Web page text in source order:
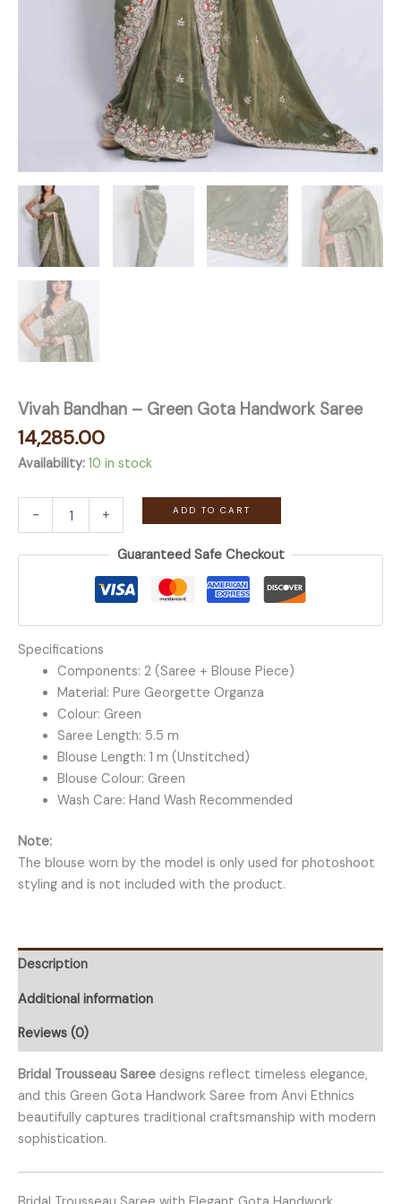
Vivah Bandhan – Green Gota Handwork Saree
14,285.00
Availability: 10 in stock
-
Green
quantity
+ ADD TO CART
Guaranteed Safe Checkout
Specifications
Components: 2 (Saree + Blouse Piece)
Material: Pure Georgette Organza
Colour: Green
Saree Length: 5.5 m
Blouse Length: 1 m (Unstitched)
Blouse Colour: Green
Wash Care: Hand Wash Recommended
Note:
The blouse worn by the model is only used for photoshoot
styling and is not included with the product.
Description
Additional information
Reviews (0)
Bridal Trousseau Saree designs reflect timeless elegance,
and this Green Gota Handwork Saree from Anvi Ethnics
beautifully captures traditional craftsmanship with modern
sophistication.